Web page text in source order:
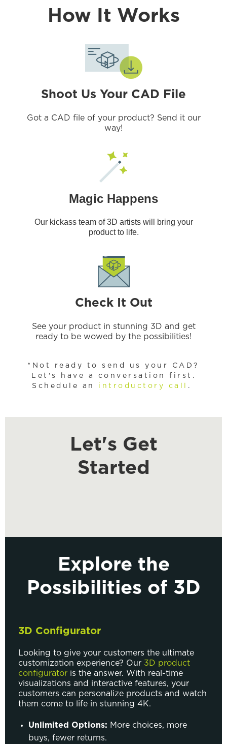
How It Works
Shoot Us Your CAD File
Got a CAD file of your product? Send it our
way!
Magic Happens
Our kickass team of 3D artists will bring your
product to life.
Check It Out
See your product in stunning 3D and get
ready to be wowed by the possibilities!
*Not ready to send us your CAD?
Let's have a conversation first.
Schedule an introductory call .
Let's Get
Started
Explore the
Possibilities of 3D
3D Configurator
Looking to give your customers the ultimate
customization experience? Our 3D product
configurator is the answer. With real-time
visualizations and interactive features, your
customers can personalize products and watch
them come to life in stunning 4K.
Unlimited Options: More choices, more
buys, fewer returns.